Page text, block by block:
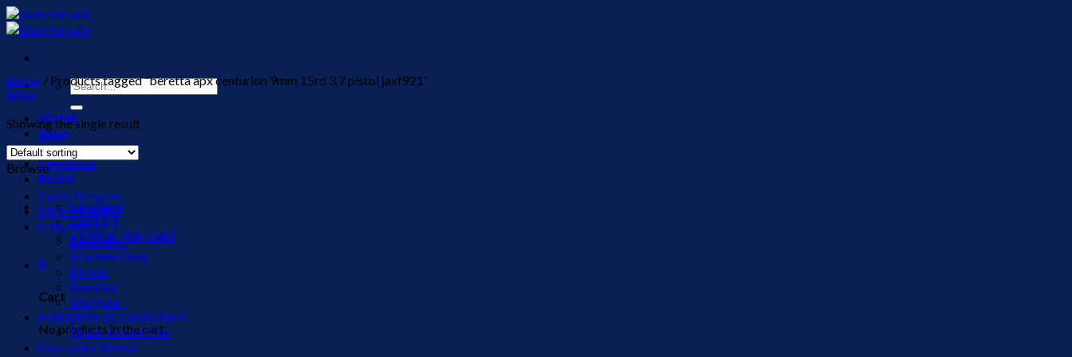
Skip
to
Search
for:
HOME
Shop
Cart
Checkout
BLOG
Location
Contact
+1(903)-708-1383
0
Cart
No products in the cart.
Home / Products tagged “beretta apx centurion 9mm 15rd 3.7 pistol jaxf921”
Filter
Showing the single result
Browse
Canik Firearms
DRACO GUNS
FIREARMS
Launchers
Machine Guns
Pistols
Revolver
Shotguns
FIREARMS ACCESSORIES
Upper Assemblies
Less Lethal Ammo